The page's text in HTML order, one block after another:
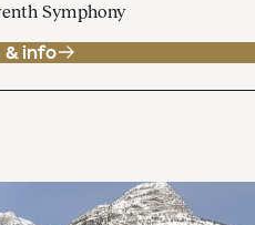
Symphony
& info